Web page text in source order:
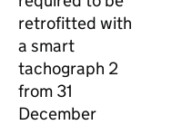
retrofitted with
a smart
tachograph 2
from 31
December